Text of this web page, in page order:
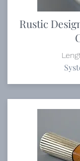
Rustic